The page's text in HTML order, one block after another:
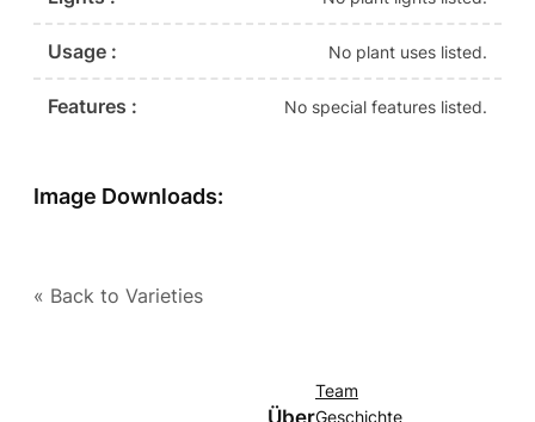
Usage : No plant uses listed.
Features : No special features listed.
Image Downloads:
« Back to Varieties
Team
Geschichte